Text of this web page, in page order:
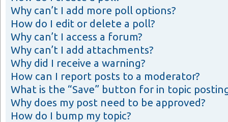
Why can’t I add more poll options?
How do I edit or delete a poll?
Why can’t I access a forum?
Why can’t I add attachments?
Why did I receive a warning?
How can I report posts to a moderator?
What is the “Save” button for in topic
Why does my post need to be approved?
How do I bump my topic?